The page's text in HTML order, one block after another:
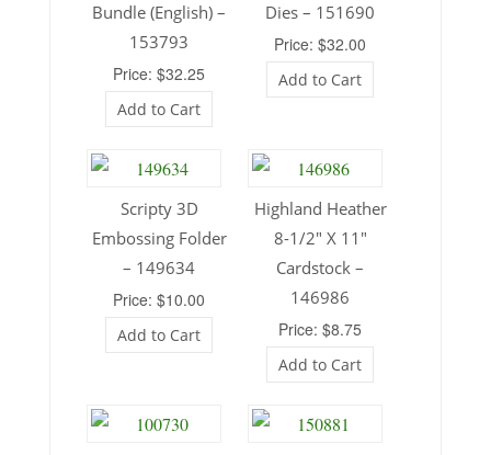
Bundle (English) –
153793
Price: $32.25
Add to Cart
Dies – 151690
Price: $32.00
Add to Cart
Scripty 3D
Embossing Folder
– 149634
Price: $10.00
Add to Cart
Highland Heather
8-1/2″ X 11″
Cardstock –
146986
Price: $8.75
Add to Cart